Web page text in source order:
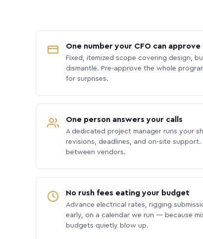
One number your CFO can
Fixed, itemized scope covering design,
dismantle. Pre-approve the whole
for surprises.
One person answers your calls
A dedicated project manager runs your
revisions, deadlines, and on-site
between vendors.
No rush fees eating your budget
Advance electrical rates, rigging
early, on a calendar we run — because
budgets quietly blow up.